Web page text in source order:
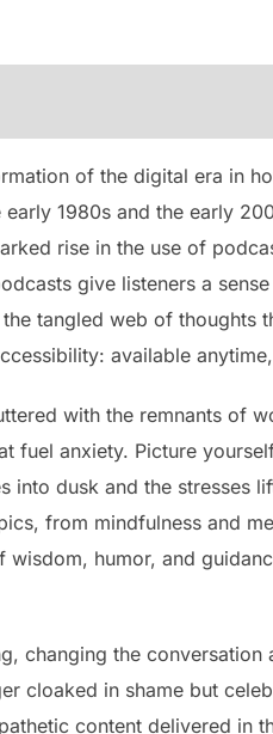
of the digital era in
1980s and the early
rise in the use of
give listeners a
tangled web of thoughts
available
with the remnants of
fuel anxiety. Picture
into dusk and the stresses
from mindfulness and
humor, and
changing the conversation
cloaked in shame but
content delivered in